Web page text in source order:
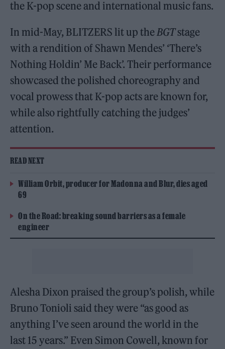
the K-pop scene and international music fans.
In mid-May, BLITZERS lit up the BGTstage
with a rendition of Shawn Mendes’ ‘There’s
Nothing Holdin’ Me Back’. Their performance
showcased the polished choreography and
vocal prowess that K-pop acts are known for,
while also rightfully catching the judges’
attention.
READ NEXT
William Orbit, producer for Madonna and Blur, dies aged
69
On the Road: breaking sound barriers as a female
engineer
Alesha Dixon praised the group’s polish, while
Bruno Tonioli said they were “as good as
anything I’ve seen around the world in the
last 15 years.” Even Simon Cowell, known for